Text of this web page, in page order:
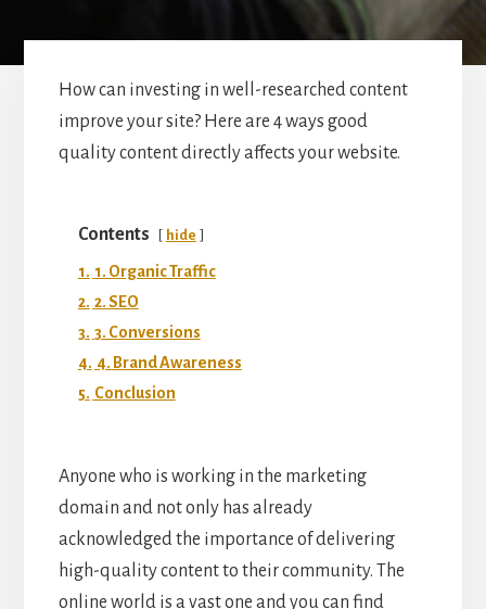
How can investing in well-researched content
improve your site? Here are 4 ways good
quality content directly affects your website.
Contents hide
1. 1. Organic Traffic
2. 2. SEO
3. 3. Conversions
4. 4. Brand Awareness
5. Conclusion
Anyone who is working in the marketing
domain and not only has already
acknowledged the importance of delivering
high-quality content to their community. The
online world is a vast one and you can find